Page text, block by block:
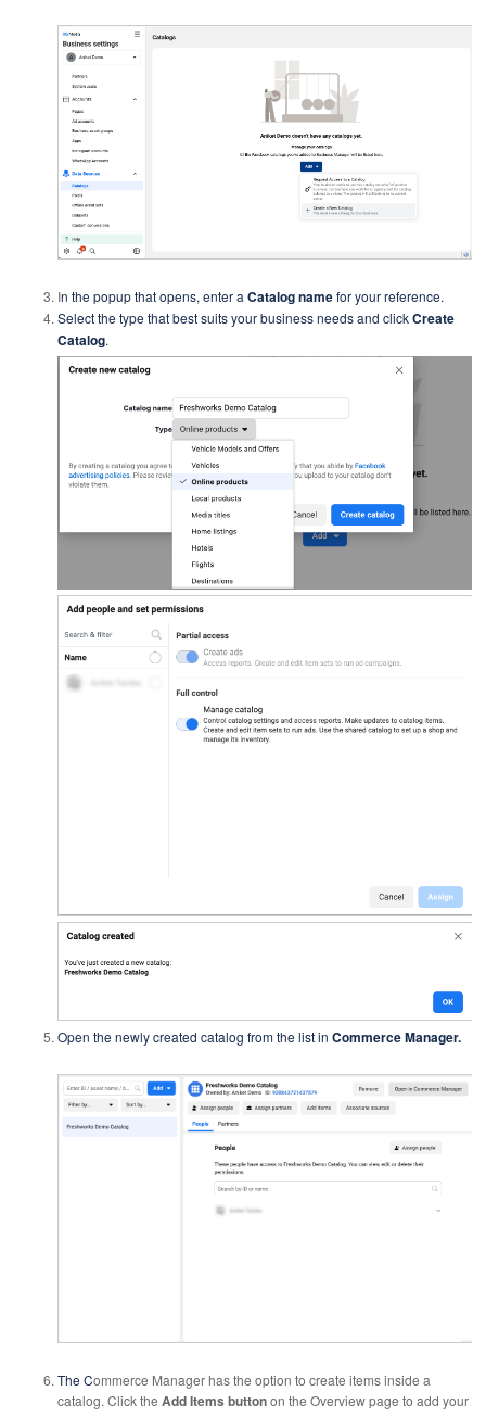
In the popup that opens, enter aCatalog namefor your reference.
Select the type that best suits your business needs and clickCreate
Catalog.
Open the newly created catalog from the list inCommerce Manager.
The Commerce Manager has the option to create items inside a
catalog. Click theAdd Items buttonon the Overview page to add your